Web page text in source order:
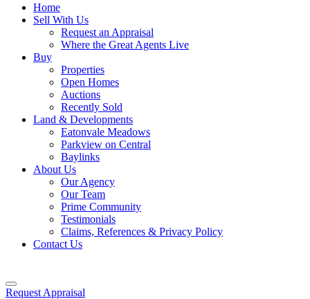
Home
Sell With Us
Request an Appraisal
Where the Great Agents Live
Buy
Properties
Open Homes
Auctions
Recently Sold
Land & Developments
Eatonvale Meadows
Parkview on Central
Baylinks
About Us
Our Agency
Our Team
Prime Community
Testimonials
Claims, References & Privacy Policy
Contact Us
Request Appraisal